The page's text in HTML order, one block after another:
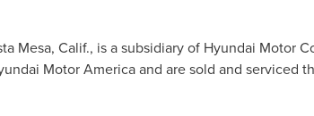
Mesa, Calif., is a subsidiary of Hyundai Motor
Motor America and are sold and serviced